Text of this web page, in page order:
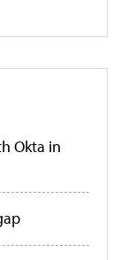
Okta in